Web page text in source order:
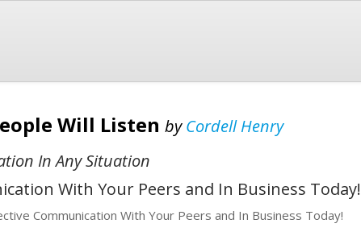
Will Listen byCordell Henry
In Any Situation
With Your Peers and In Business Today!
Communication With Your Peers and In Business Today!